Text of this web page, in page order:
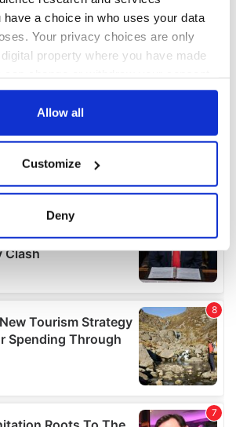
have a choice in who uses your data
Your privacy choices are only
property where you have made
Declaration or by clicking on
about your geographical
can be accurate to within several
how your personal data is processed
details section.
personalise content and ads, to
features and to analyse our traffic.
about your use of our site with
advertising and analytics partners who
that they’ve collected from your use
Allow all
Customize
Deny